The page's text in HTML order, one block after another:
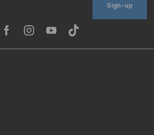
Sign-up